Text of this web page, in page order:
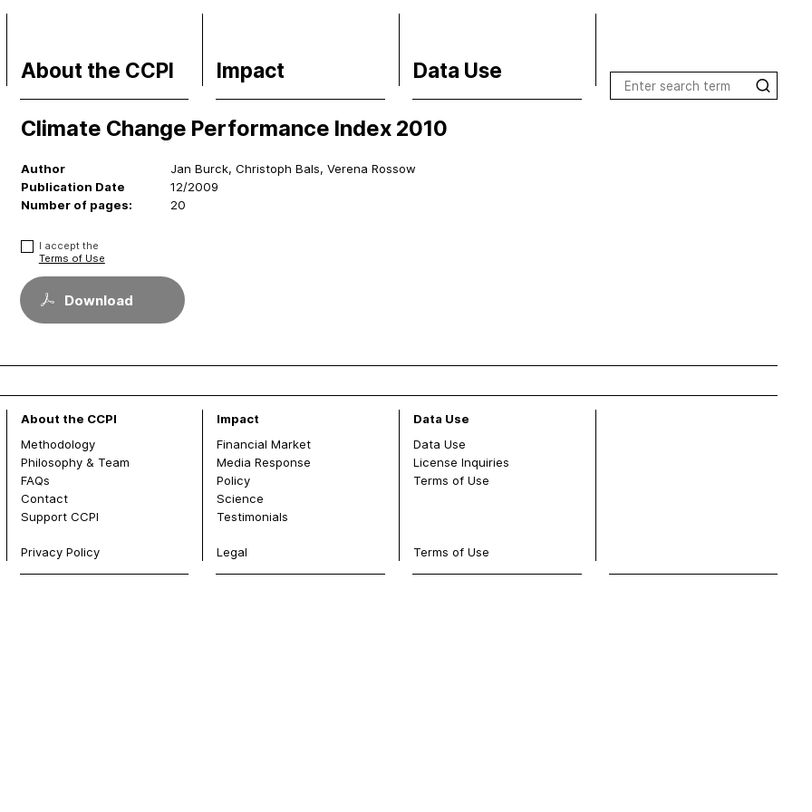
About the CCPI Impact Data Use
Methodology
FAQs
Contact
Financial Market
Policy
Terms of Use
Data Use
Climate Change Performance Index 2010
Author
Jan Burck, Christoph Bals, Verena Rossow
Publication Date
12/2009
Number of pages:
20
I accept the
Terms of Use
Download
About the CCPI
Methodology
Philosophy & Team
FAQs
Contact
Support CCPI
Privacy Policy
Impact
Financial Market
Media Response
Policy
Science
Testimonials
Legal
Data Use
Data Use
License Inquiries
Terms of Use
Terms of Use